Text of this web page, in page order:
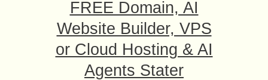
FREE Domain, AI
Website Builder, VPS
or Cloud Hosting & AI
Agents Stater